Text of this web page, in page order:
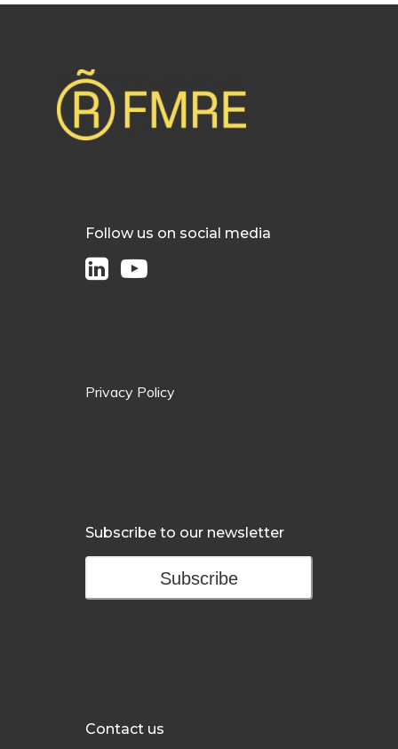
Follow us on social media
Privacy Policy
Subscribe to our newsletter
Subscribe
Contact us